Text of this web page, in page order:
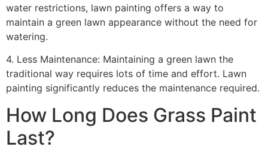
water restrictions, lawn painting offers a way to
maintain a green lawn appearance without the need for
watering.
4. Less Maintenance: Maintaining a green lawn the
traditional way requires lots of time and effort. Lawn
painting significantly reduces the maintenance required.
How Long Does Grass Paint
Last?